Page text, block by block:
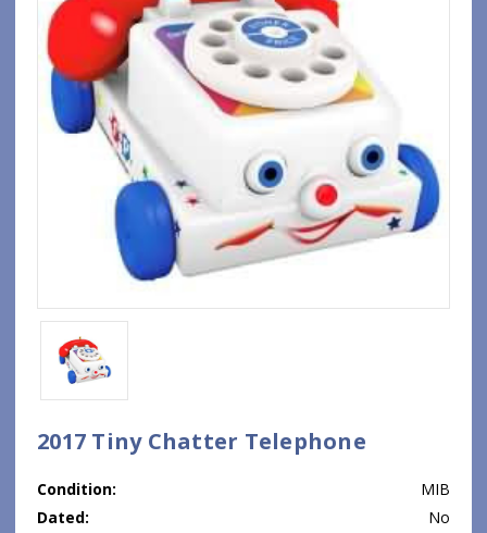
2017 Tiny Chatter Telephone
Condition:
MIB
Dated:
No